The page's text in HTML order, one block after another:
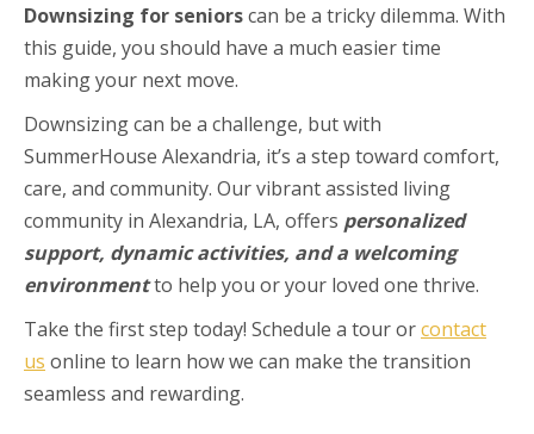
Downsizing for seniorscan be a tricky dilemma. With
this guide, you should have a much easier time
making your next move.
Downsizing can be a challenge, but with
SummerHouse Alexandria, it’s a step toward comfort,
care, and community. Our vibrant assisted living
community in Alexandria, LA, offers personalized
support, dynamic activities, and a welcoming
environmentto help you or your loved one thrive.
Take the first step today! Schedule a tour orcontact
us online to learn how we can make the transition
seamless and rewarding.